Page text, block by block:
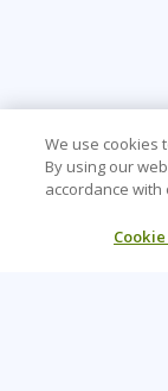
We use cookies
By using our
accordance with